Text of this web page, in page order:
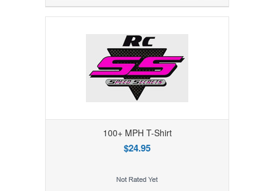
100+ MPH T-Shirt
$24.95